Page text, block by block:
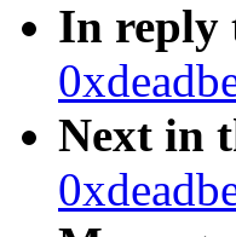
In reply
Next in